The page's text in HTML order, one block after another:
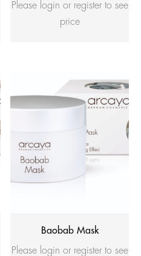
Please login or register to see
price
Baobab Mask
Please login or register to see